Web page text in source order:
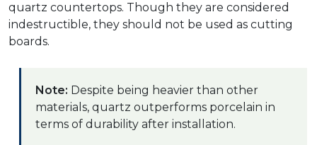
quartz countertops. Though they are considered
indestructible, they should not be used as cutting
boards.
Note: Despite being heavier than other
materials, quartz outperforms porcelain in
terms of durability after installation.